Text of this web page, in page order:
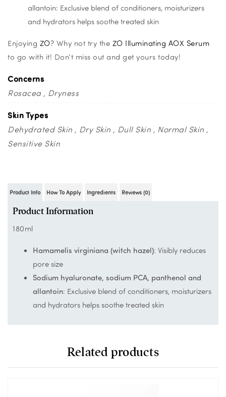
allantoin: Exclusive blend of conditioners, moisturizers
and hydrators helps soothe treated skin
Enjoying ZO? Why not try the ZO Illuminating AOX Serum
to go with it! Don’t miss out and get yours today!
Concerns
Rosacea
Dryness
Skin Types
Dehydrated Skin
Dry Skin Dull Skin
Normal Skin
Sensitive Skin
Product Info How To Apply Ingredients Reviews (0)
Product Information
180ml
Hamamelis virginiana (witch hazel): Visibly reduces
pore size
Sodium hyaluronate, sodium PCA, panthenol and
allantoin: Exclusive blend of conditioners, moisturizers
and hydrators helps soothe treated skin
Related products